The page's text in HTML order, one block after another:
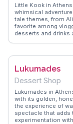
Little Kook in
whimsical
tale themes, from
favorite among
desserts and drinks
decorations.
revel in the cafe's
Lukumades
Dessert Shop
Lukumades in
with its golden,
the experience of
spectacle that adds
experimentation